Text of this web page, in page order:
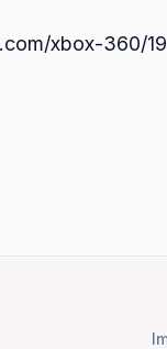
xbox-360/